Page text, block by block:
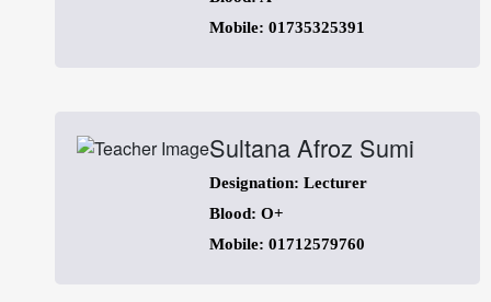
Mobile: 01735325391
Sultana Afroz Sumi
Designation: Lecturer
Blood: O+
Mobile: 01712579760